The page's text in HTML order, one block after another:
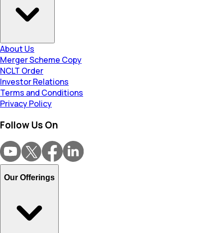
About Us
Merger Scheme Copy
NCLT Order
Investor Relations
Terms and Conditions
Privacy Policy
Follow Us On
Our Offerings